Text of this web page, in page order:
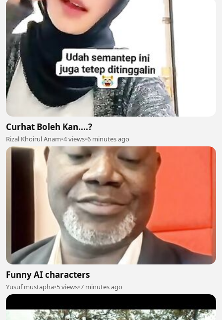
Curhat Boleh Kan....?
Rizal Khoirul Anam•4 views•6 minutes ago
Funny AI characters
Yusuf mustapha•5 views•7 minutes ago